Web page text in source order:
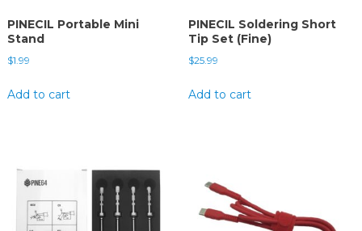
PINECIL Portable Mini
Stand
$1.99
Add to cart
PINECIL Soldering Short
Tip Set (Fine)
$25.99
Add to cart